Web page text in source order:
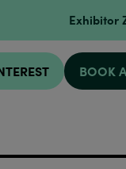
Exhibitor
BOOK